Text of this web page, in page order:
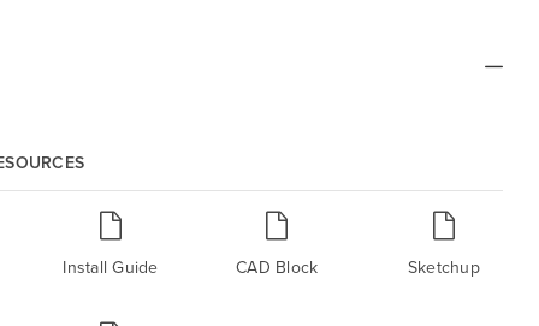
Install Guide CAD Block Sketchup